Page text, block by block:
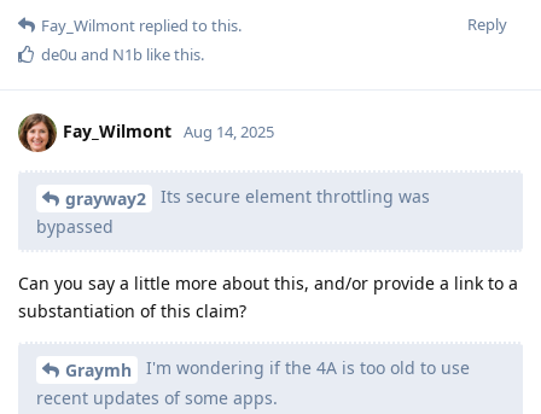
Reply
Fay_Wilmont replied to this.
de0u and N1b like this.
Fay_Wilmont Aug 14, 2025
grayway2
Its secure element throttling was
bypassed
Can you say a little more about this, and/or provide a link to a
substantiation of this claim?
Graymh
I'm wondering if the 4A is too old to use
recent updates of some apps.